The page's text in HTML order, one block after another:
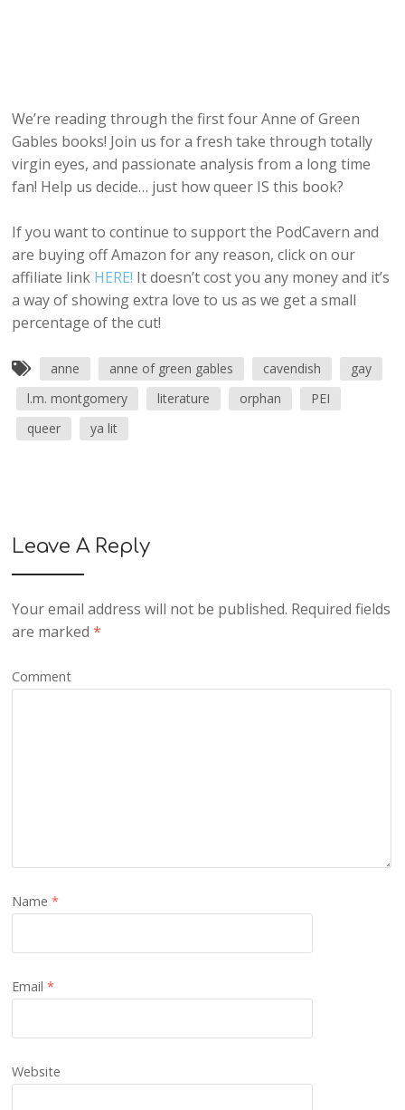
We’re reading through the first four Anne of Green
Gables books! Join us for a fresh take through totally
virgin eyes, and passionate analysis from a long time
fan! Help us decide… just how queer IS this book?
If you want to continue to support the PodCavern and
are buying off Amazon for any reason, click on our
affiliate link HERE! It doesn’t cost you any money and it’s
a way of showing extra love to us as we get a small
percentage of the cut!
anne anne of green gables cavendish
gay
l.m. montgomery
literature orphan
PEI
queer
ya lit
Leave A Reply
Your email address will not be published. Required fields
are marked*
Comment
Name*
Email*
Website